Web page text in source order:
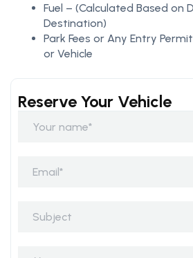
Fuel – (Calculated Based on
Destination)
Park Fees or Any Entry
or Vehicle
Reserve Your Vehicle